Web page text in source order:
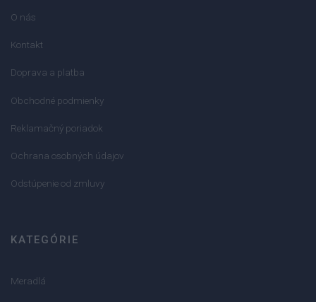
O nás
Kontakt
Doprava a platba
Obchodné podmienky
Reklamačný poriadok
Ochrana osobných údajov
Odstúpenie od zmluvy
KATEGÓRIE
Meradlá